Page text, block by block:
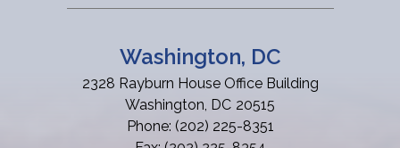
Washington, DC
2328 Rayburn House Office Building
Washington, DC20515
Phone: (202) 225-8351